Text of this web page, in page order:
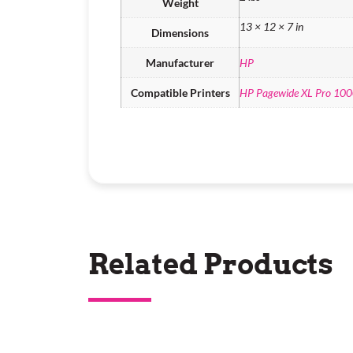
Dimensions 13 × 12 × 7 in
Manufacturer HP
Compatible Printers HP Pagewide XL Pro
Related Products